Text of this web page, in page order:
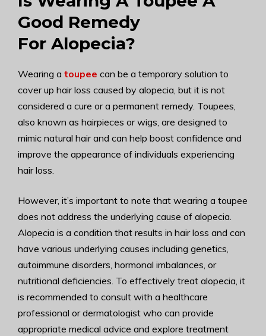
Good Remedy
For Alopecia?
Wearing a toupee can be a temporary solution to
cover up hair loss caused by alopecia, but it is not
considered a cure or a permanent remedy. Toupees,
also known as hairpieces or wigs, are designed to
mimic natural hair and can help boost confidence and
improve the appearance of individuals experiencing
hair loss.
However, it’s important to note that wearing a toupee
does not address the underlying cause of alopecia.
Alopecia is a condition that results in hair loss and can
have various underlying causes including genetics,
autoimmune disorders, hormonal imbalances, or
nutritional deficiencies. To effectively treat alopecia, it
is recommended to consult with a healthcare
professional or dermatologist who can provide
appropriate medical advice and explore treatment